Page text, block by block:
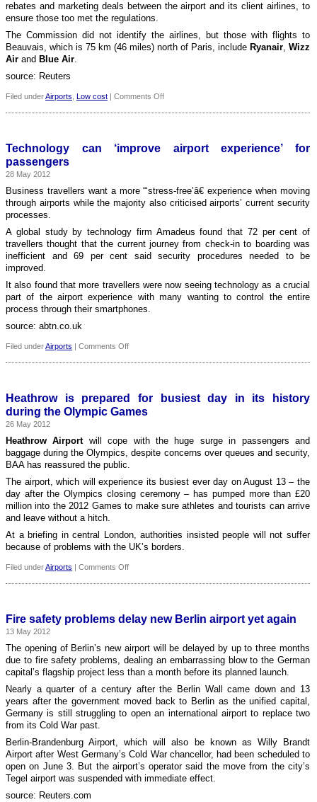
rebates and marketing deals between the airport and its client airlines, to
ensure those too met the regulations.
The Commission did not identify the airlines, but those with flights to
Beauvais, which is 75 km (46 miles) north of Paris, include Ryanair, Wizz
Air and Blue Air.
source: Reuters
Filed underAirports Low cost | Comments Offon
into
airport
Technology can ‘improve airport experience’ for
passengers
28 May 2012
Business travellers want a more “‘stress-free’â€ experience when moving
through airports while the majority also criticised airports’ current security
processes.
A global study by technology firm Amadeus found that 72 per cent of
travellers thought that the current journey from check-in to boarding was
inefficient and 69 per cent said security procedures needed to be
improved.
It also found that more travellers were now seeing technology as a crucial
part of the airport experience with many wanting to control the entire
process through their smartphones.
source: abtn.co.uk
Filed underAirports | Comments Offon
experience’
for
Heathrow is prepared for busiest day in its history
during the Olympic Games
26 May 2012
Heathrow Airportwill cope with the huge surge in passengers and
baggage during the Olympics, despite concerns over queues and security,
BAA has reassured the public.
The airport, which will experience its busiest ever day on August 13 – the
day after the Olympics closing ceremony – has pumped more than £20
million into the 2012 Games to make sure athletes and tourists can arrive
and leave without a hitch.
At a briefing in central London, authorities insisted people will not suffer
because of problems with the UK’s borders.
Filed underAirports | Comments Offon
busiest
in
its
history
the
Olympic
Games
Fire safety problems delay new Berlin airport yet again
13 May 2012
The opening of Berlin’s new airport will be delayed by up to three months
due to fire safety problems, dealing an embarrassing blow to the German
capital’s flagship project less than a month before its planned launch.
Nearly a quarter of a century after the Berlin Wall came down and 13
years after the government moved back to Berlin as the unified capital,
Germany is still struggling to open an international airport to replace two
from its Cold War past.
Berlin-Brandenburg Airport, which will also be known as Willy Brandt
Airport after West Germany’s Cold War chancellor, had been scheduled to
open on June 3. But the airport’s operator said the move from the city’s
Tegel airport was suspended with immediate effect.
source: Reuters.com